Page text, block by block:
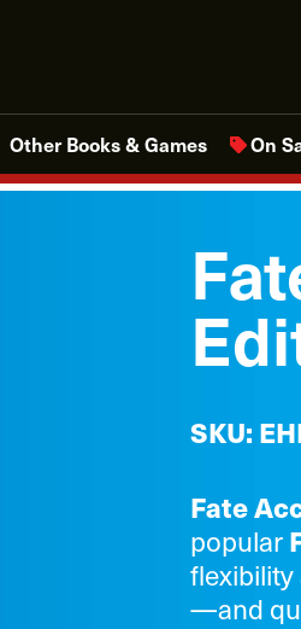
Other Books & Games On
SKU:
Fate
popular
flexibility
—and